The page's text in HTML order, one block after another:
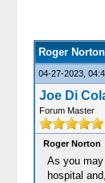
Roger Norton
04-27-2023,
Joe Di
Forum Master
Roger Norton
As you
hospital